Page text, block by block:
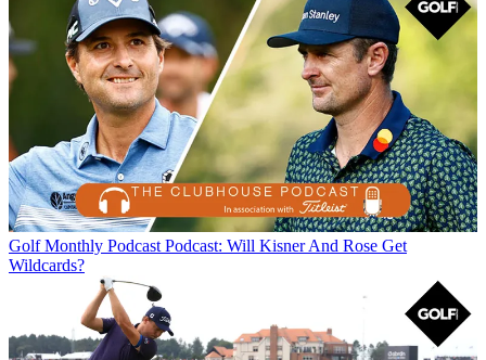
Golf Monthly Podcast Podcast: Will Kisner And Rose Get
Wildcards?